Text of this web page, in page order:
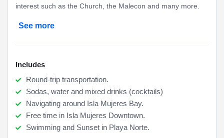
interest such as the Church, the Malecon and many more.
See more
Includes
Round-trip transportation.
Sodas, water and mixed drinks (cocktails)
Navigating around Isla Mujeres Bay.
Free time in Isla Mujeres Downtown.
Swimming and Sunset in Playa Norte.